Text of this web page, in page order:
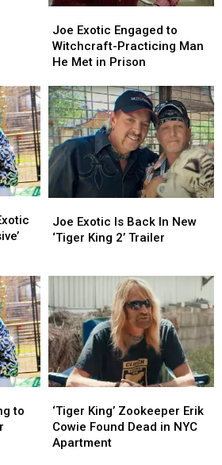
Exotic
Engaged
to
Practicing
Man
He
Met
in
Prison
Joe Exotic Engaged to
Witchcraft-Practicing Man
He Met in Prison
Exotic
Engaged
to
Practicing
Man
He
Met
in
Prison
Exotic
Is
King
2’
Trailer
Joe Exotic Is Back In New
‘Tiger King 2’ Trailer
Exotic
Is
King
2’
Trailer
to
King’
Zookeeper
Erik
‘Tiger King’ Zookeeper Erik
Cowie Found Dead in NYC
Apartment
King’
Zookeeper
Erik